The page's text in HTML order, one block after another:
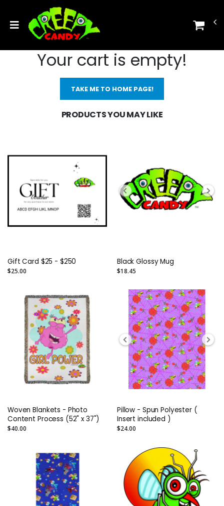
Your cart is empty!
TAKE ME TO HOME PAGE!
PRODUCTS YOU MAY LIKE
Gift Card $25 - $250
$25.00
Black Glossy Mug
$18.45
Woven Blankets - Photo
Content Process (52" x 37")
$40.00
Pillow - Spun Polyester (
Insert included )
$24.00